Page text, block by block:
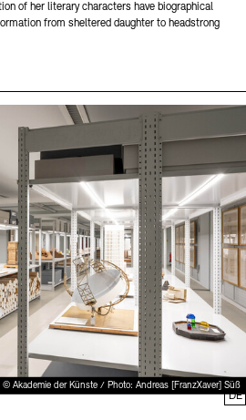
of her literary characters have biographical
from sheltered daughter to headstrong
© Akademie der Künste / Photo: Andreas [FranzXaver] Süß
DE